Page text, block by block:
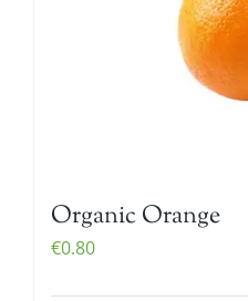
Organic Orange
€0.80